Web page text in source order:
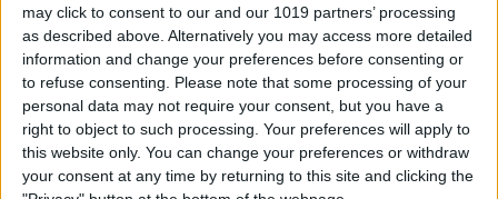
may click to consent to our and our 1019 partners’ processing
as described above. Alternatively you may access more detailed
information and change your preferences before consenting or
to refuse consenting. Please note that some processing of your
personal data may not require your consent, but you have a
right to object to such processing. Your preferences will apply to
this website only. You can change your preferences or withdraw
your consent at any time by returning to this site and clicking the
Is the iPhone 14 Waterproof?
What about Older Models?
ByLeanne Hays
How to Use Face ID to Make